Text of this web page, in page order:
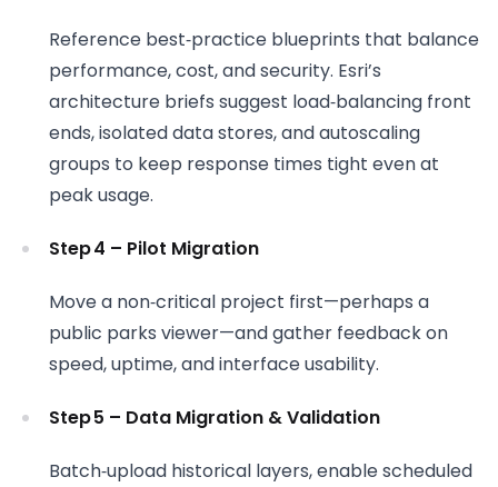
Reference best‑practice blueprints that balance
performance, cost, and security. Esri’s
architecture briefs suggest load‑balancing front
ends, isolated data stores, and autoscaling
groups to keep response times tight even at
peak usage.
Step 4 – Pilot Migration
Move a non‑critical project first—perhaps a
public parks viewer—and gather feedback on
speed, uptime, and interface usability.
Step 5 – Data Migration & Validation
Batch‑upload historical layers, enable scheduled